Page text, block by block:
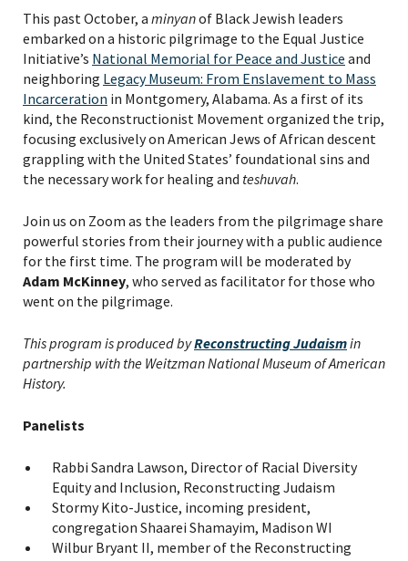
This past October, a minyanof Black Jewish leaders
embarked on a historic pilgrimage to the Equal Justice
Initiative’s National Memorial for Peace and Justice and
neighboring Legacy Museum: From Enslavement to Mass
Incarceration in Montgomery, Alabama. As a first of its
kind, the Reconstructionist Movement organized the trip,
focusing exclusively on American Jews of African descent
grappling with the United States’ foundational sins and
the necessary work for healing and teshuvah.
Join us on Zoom as the leaders from the pilgrimage share
powerful stories from their journey with a public audience
for the first time. The program will be moderated by
Adam McKinney, who served as facilitator for those who
went on the pilgrimage.
This program is produced byReconstructing Judaismin
partnership with the Weitzman National Museum of American
History.
Panelists
Rabbi Sandra Lawson, Director of Racial Diversity
Equity and Inclusion, Reconstructing Judaism
Stormy Kito-Justice, incoming president,
congregation Shaarei Shamayim, Madison WI
Wilbur Bryant II, member of the Reconstructing